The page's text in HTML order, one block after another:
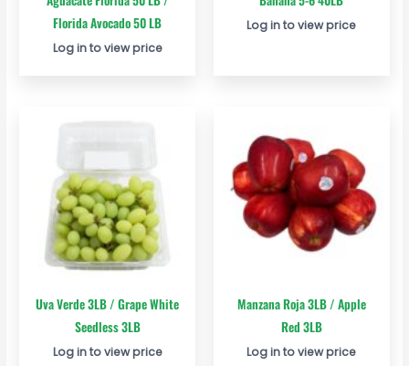
Florida Avocado 50 LB
Log in to view price
Log in to view price
Uva Verde 3LB / Grape White
Seedless 3LB
Log in to view price
Manzana Roja 3LB / Apple
Red 3LB
Log in to view price